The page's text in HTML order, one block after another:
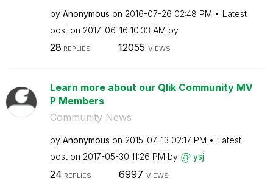
by Anonymous on ‎2016-07-26 02:48 PM
Latest
post on ‎2017-06-16 10:33 AM by
28 REPLIES 12055 VIEWS
Learn more about our Qlik Community MV
P Members
Community News
by Anonymous on ‎2015-07-13 02:17 PM
Latest
post on ‎2017-05-30 11:26 PM by ysj
24 REPLIES 6997 VIEWS